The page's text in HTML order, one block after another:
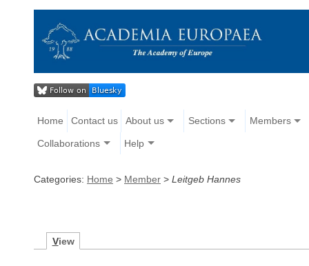
Home Contact us About us Sections Members
Collaborations Help
Categories: Home > Member > Leitgeb Hannes
View